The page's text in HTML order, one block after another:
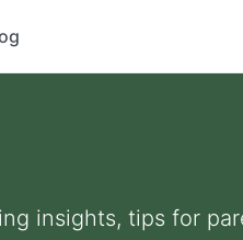
insights, tips for